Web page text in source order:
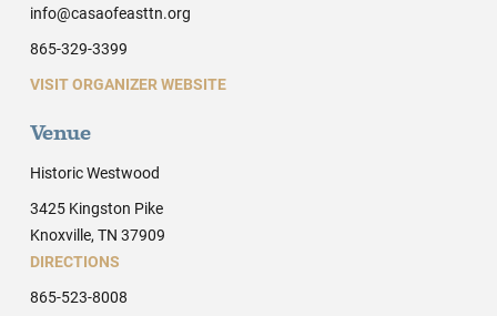
info@casaofeasttn.org
865-329-3399
VISIT ORGANIZER WEBSITE
Venue
Historic Westwood
3425 Kingston Pike
Knoxville, TN 37909
DIRECTIONS
865-523-8008